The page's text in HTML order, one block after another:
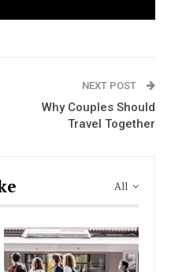
NEXT POST
Why Couples Should
Travel Together
All